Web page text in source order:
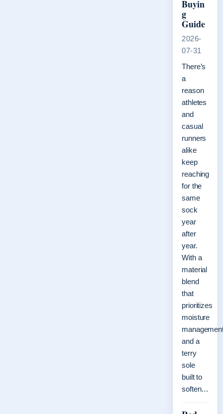
Buyin
g
Guide
2026-
07-31
There’s
a
reason
athletes
and
casual
runners
alike
keep
reaching
for the
same
sock
year
after
year.
With a
material
blend
that
prioritizes
moisture
and a
terry
sole
built to
soften…